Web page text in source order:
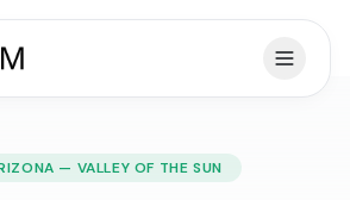
— VALLEY OF THE SUN